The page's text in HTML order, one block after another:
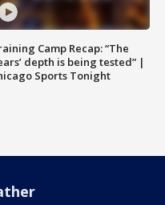
Camp Recap: “The
depth is being tested” |
Sports Tonight